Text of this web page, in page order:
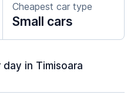
Cheapest car type
Small cars
in Timisoara